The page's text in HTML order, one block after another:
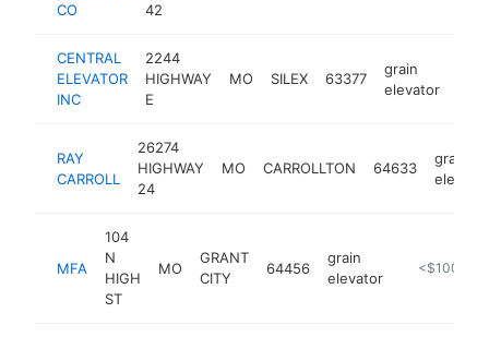
CO
42
CENTRAL
ELEVATOR
INC
2244
HIGHWAY
E
MO SILEX 63377
grain
elevator
RAY
CARROLL
26274
HIGHWAY
24
MO CARROLLTON 64633
grain
elevator
MFA
104
N
HIGH
ST
MO
GRANT
CITY
64456
grain
elevator
http://
<$100k